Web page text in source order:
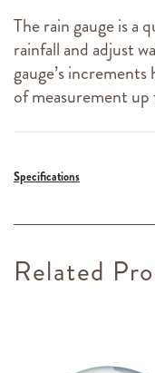
The rain gauge is a
rainfall and adjust
gauge’s
of measurement
Specifications
Related